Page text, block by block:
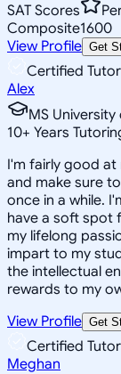
SAT Scores
Composite1600
View Profile Get
Certified Tutor
Alex
MS
10+ Years
I'm fairly good at
and make sure
once in a while.
have a soft spot
my lifelong
impart to my
the intellectual
rewards to my
View Profile Get
Certified Tutor
Meghan